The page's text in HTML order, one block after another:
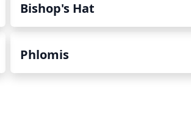
Bishop's Hat
Phlomis